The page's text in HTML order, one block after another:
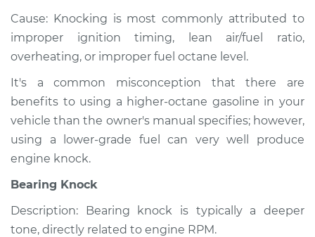
Cause: Knocking is most commonly attributed to
improper ignition timing, lean air/fuel ratio,
overheating, or improper fuel octane level.
It's a common misconception that there are
benefits to using a higher-octane gasoline in your
vehicle than the owner's manual specifies; however,
using a lower-grade fuel can very well produce
engine knock.
Bearing Knock
Description: Bearing knock is typically a deeper
tone, directly related to engine RPM.